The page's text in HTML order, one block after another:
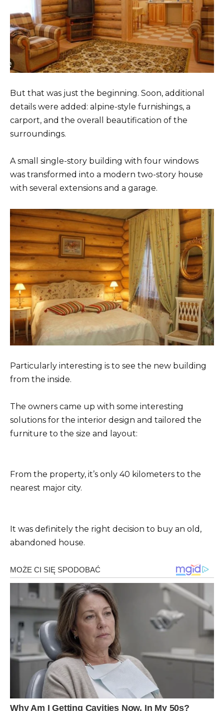
But that was just the beginning. Soon, additional
details were added: alpine-style furnishings, a
carport, and the overall beautification of the
surroundings.
A small single-story building with four windows
was transformed into a modern two-story house
with several extensions and a garage.
Particularly interesting is to see the new building
from the inside.
The owners came up with some interesting
solutions for the interior design and tailored the
furniture to the size and layout:
From the property, it’s only 40 kilometers to the
nearest major city.
It was definitely the right decision to buy an old,
abandoned house.